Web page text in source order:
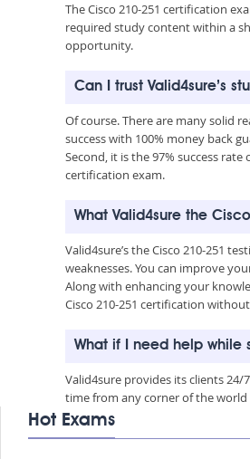
The Cisco 210-251 certification
required study content within a
opportunity.
Can I trust Valid4sure’s
Of course. There are many solid
success with 100% money back
Second, it is the 97% success
certification exam.
What Valid4sure the
Valid4sure’s the Cisco 210-251
weaknesses. You can improve
Along with enhancing your
Cisco 210-251 certification
What if I need help while
Valid4sure provides its clients
time from any corner of the
Hot Exams